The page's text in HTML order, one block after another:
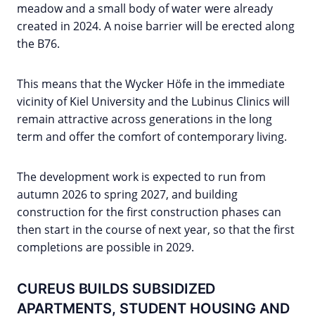
meadow and a small body of water were already
created in 2024. A noise barrier will be erected along
the B76.
This means that the Wycker Höfe in the immediate
vicinity of Kiel University and the Lubinus Clinics will
remain attractive across generations in the long
term and offer the comfort of contemporary living.
The development work is expected to run from
autumn 2026 to spring 2027, and building
construction for the first construction phases can
then start in the course of next year, so that the first
completions are possible in 2029.
CUREUS BUILDS SUBSIDIZED
APARTMENTS, STUDENT HOUSING AND